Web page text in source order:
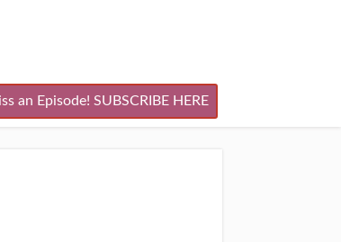
an Episode! SUBSCRIBE HERE